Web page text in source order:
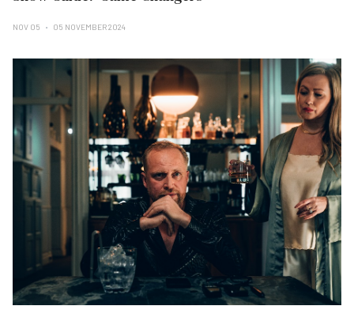
NOV 05 05 NOVEMBER 2024